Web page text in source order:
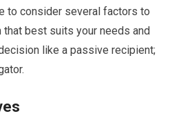
to consider several factors to
best suits your needs and
like a passive recipient;